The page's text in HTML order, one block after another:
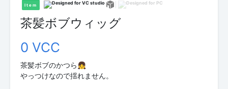
Item
茶髪ボブウィッグ
0 VCC
茶髪ボブのかつら👧
やっつけなので揺れません。